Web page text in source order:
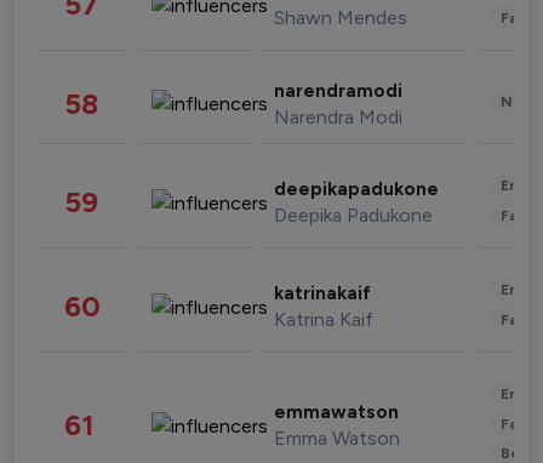
Shawn Mendes
58 narendramodi
Narendra Modi
59 deepikapadukone
Deepika Padukone
60 katrinakaif
Katrina Kaif
61 emmawatson
Emma Watson